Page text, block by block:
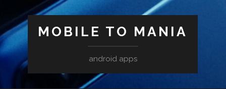
MOBILE TO MANIA
android apps